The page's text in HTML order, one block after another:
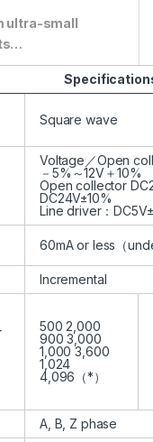
ultra-small
Square wave
Voltage／Open
－5%～12V＋10%
Open collector
DC24V±10%
Line driver：
60mA or less（
Incremental
500 2,000
900 3,000
1,000 3,600
1,024
4,096（*）
A, B, Z phase